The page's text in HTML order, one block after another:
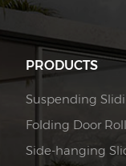
PRODUCTS
Suspending
Folding Door
Side-hanging